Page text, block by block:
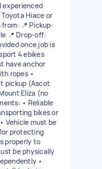
experienced
Hiace or
📍 Pickup:
📍 Drop-off:
once job is
4 ebikes
have anchor
ropes •
pickup (Ascot
Eliza (no
• Reliable
bikes or
Vehicle must be
protecting
properly to
be physically
•